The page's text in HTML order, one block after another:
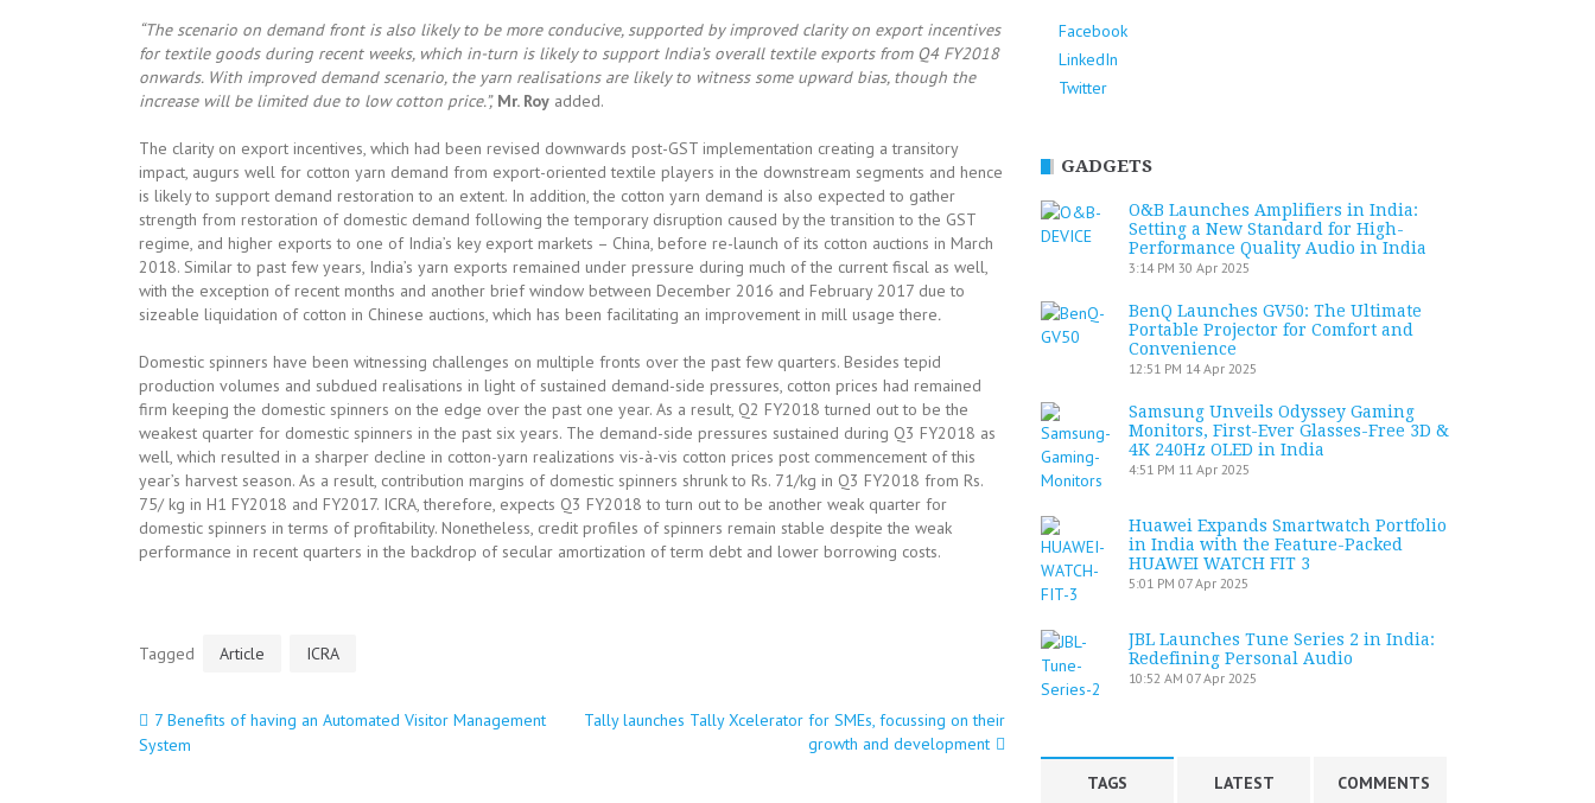
“The scenario on demand front is also likely to be more conducive, supported by improved clarity on export incentives
for textile goods during recent weeks, which in-turn is likely to support India’s overalltextile exports from Q4 FY2018
onwards. With improved demand scenario, the yarn realisations are likely to witness some upward bias, though the
increase will be limited due to low cotton price.”, Mr. Roy added.
The clarity on export incentives, which had been revised downwards post-GST implementation creating a transitory
impact, augurs well for cotton yarn demand from export-oriented textile players in the downstream segments and hence
is likely to support demand restoration to an extent. In addition, the cotton yarn demand is also expected to gather
strength from restoration of domestic demand following the temporary disruption caused by the transition to the GST
regime, and higher exports to one of India’s key export markets – China, before re-launch of its cotton auctions in March
2018. Similar to past few years, India’s yarn exports remained under pressure during much of the current fiscal as well,
with the exception of recent months and another brief window between December 2016 and February 2017 due to
sizeable liquidation of cotton in Chinese auctions, which has been facilitating an improvement in mill usage there.
Domestic spinners have been witnessing challenges on multiple fronts over the past few quarters. Besides tepid
production volumes and subdued realisations in light of sustained demand-side pressures, cotton prices had remained
firm keeping the domestic spinners on the edge over the past one year. As a result, Q2 FY2018 turned out to be the
weakest quarter for domestic spinners in the past six years. The demand-side pressures sustained during Q3 FY2018 as
well, which resulted in a sharper decline in cotton-yarn realizations vis-à-vis cotton prices post commencement of this
year’s harvest season. As a result, contribution margins of domestic spinners shrunk to Rs. 71/kg in Q3 FY2018 from Rs.
75/ kg in H1 FY2018 and FY2017. ICRA, therefore, expects Q3 FY2018 to turn out to be another weak quarter for
domestic spinners in terms of profitability. Nonetheless, credit profiles of spinners remain stable despite the weak
performance in recent quarters in the backdrop of secular amortization of term debt and lower borrowing costs.
Tagged Article ICRA
Post
7 Benefits of having an Automated Visitor Management
System
Tally launches Tally Xcelerator for SMEs, focussing on their
growth and development
Facebook
LinkedIn
Twitter
GADGETS
O&B Launches Amplifiers in India:
Setting a New Standard for High-
Performance Quality Audio in India
3:14 PM 30 Apr 2025
BenQ Launches GV50: The Ultimate
Portable Projector for Comfort and
Convenience
12:51 PM 14 Apr 2025
Samsung Unveils Odyssey Gaming
Monitors, First-Ever Glasses-Free 3D &
4K 240Hz OLED in India
4:51 PM 11 Apr 2025
Huawei Expands Smartwatch Portfolio
in India with the Feature-Packed
HUAWEI WATCH FIT 3
5:01 PM 07 Apr 2025
JBL Launches Tune Series 2 in India:
Redefining Personal Audio
10:52 AM 07 Apr 2025
TAGS LATEST COMMENTS